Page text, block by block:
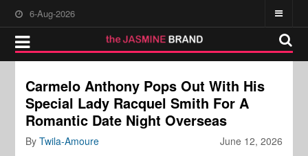
6-Aug-2026
Carmelo Anthony Pops Out With His
Special Lady Racquel Smith For A
Romantic Date Night Overseas
June 12, 2026
ByTwila-Amoure